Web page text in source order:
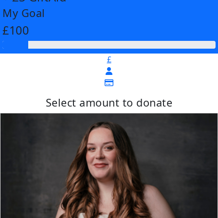
My Goal
£100
£
Select amount to donate